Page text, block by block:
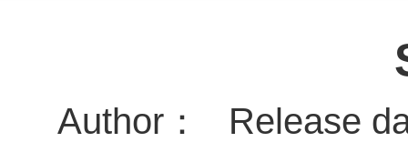
Author： Release